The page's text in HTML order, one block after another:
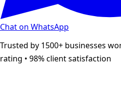
Chat on WhatsApp
Trusted by 1500+ businesses
rating • 98% client satisfaction